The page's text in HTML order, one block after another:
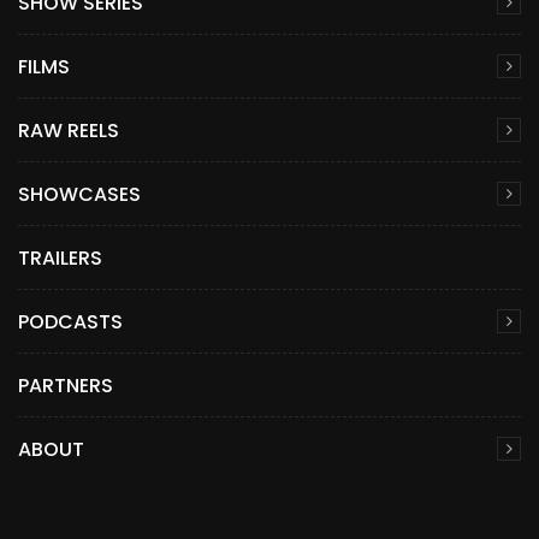
FILMS
RAW REELS
SHOWCASES
TRAILERS
PODCASTS
PARTNERS
ABOUT